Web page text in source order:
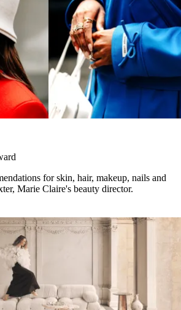
for skin, hair, makeup, nails and
Marie Claire's beauty director.